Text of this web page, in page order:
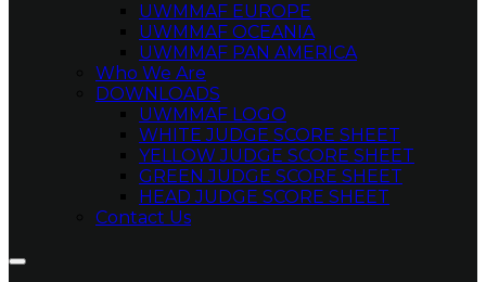
UWMMAF EUROPE
UWMMAF OCEANIA
UWMMAF PAN AMERICA
Who We Are
DOWNLOADS
UWMMAF LOGO
WHITE JUDGE SCORE SHEET
YELLOW JUDGE SCORE SHEET
GREEN JUDGE SCORE SHEET
HEAD JUDGE SCORE SHEET
Contact Us